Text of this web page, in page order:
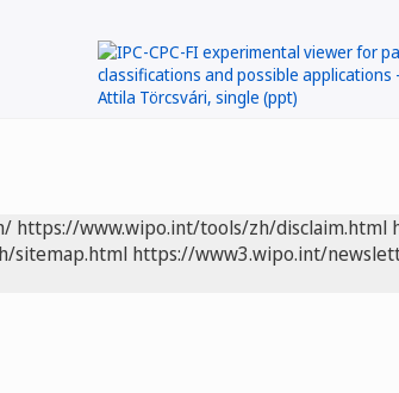
https://www.wipo.int/tools/zh/disclaim.html
sitemap.html https://www3.wipo.int/